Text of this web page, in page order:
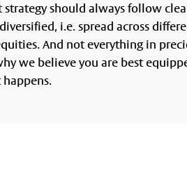
should always follow
i.e. spread across
And not everything in
we believe you are best